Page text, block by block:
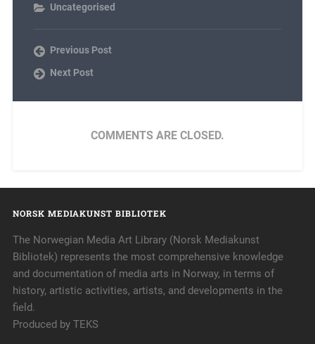
Uncategorised
Previous Post
Next Post
COMMENTS ARE CLOSED.
NORSK MEDIAKUNST BIBLIOTEK
The Norwegian Media Art Library (Norsk Mediakunst
Bibliotek) represents the most comprehensive knowledge
and documentation of media arts in Norway, in terms of
history, artistic activities, artists, and developments in the
field.
Produced by TEKS